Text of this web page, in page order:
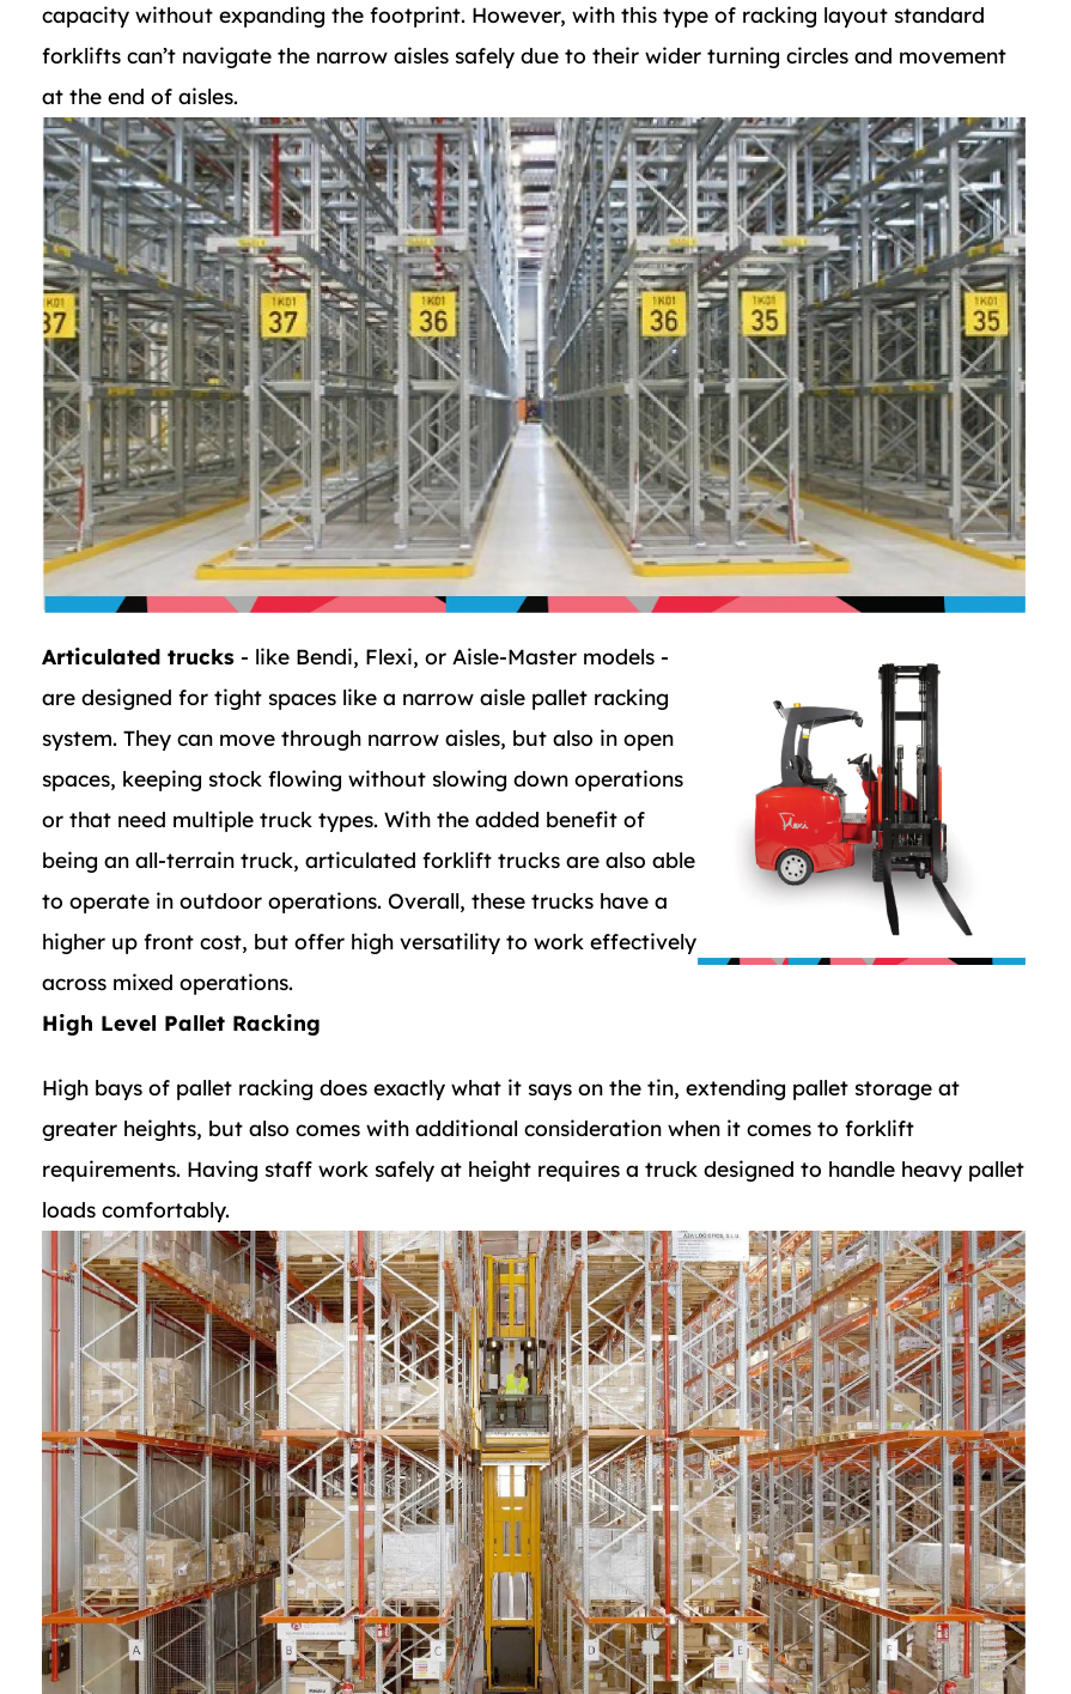
capacity without expanding the footprint. However, with this type of racking layout standard
forklifts can’t navigate the narrow aisles safely due to their wider turning circles and movement
at the end of aisles.
Articulated trucks - like Bendi, Flexi, or Aisle-Master models -
are designed for tight spaces like a narrow aisle pallet racking
system. They can move through narrow aisles, but also in open
spaces, keeping stock flowing without slowing down operations
or that need multiple truck types. With the added benefit of
being an all-terrain truck, articulated forklift trucks are also able
to operate in outdoor operations. Overall, these trucks have a
higher up front cost, but offer high versatility to work effectively
across mixed operations.
High Level Pallet Racking
High bays of pallet racking does exactly what it says on the tin, extending pallet storage at
greater heights, but also comes with additional consideration when it comes to forklift
requirements. Having staff work safely at height requires a truck designed to handle heavy pallet
loads comfortably.